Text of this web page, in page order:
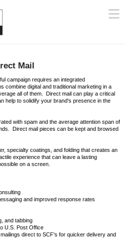
Mail
campaign requires an integrated
combine digital and traditional marketing in a
all of them. Direct mail can play a critical
help to solidify your brand's presence in the
with spam and the average attention span of
Direct mail pieces can be kept and browsed
specialty coatings, and folding that creates an
experience that can leave a lasting
on a screen.
and improved response rates
and tabbing
U.S. Post Office
direct to SCF's for quicker delivery and